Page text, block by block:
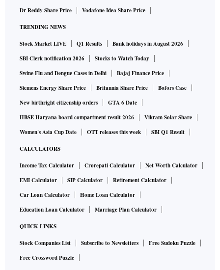
Dr Reddy Share Price
Vodafone Idea Share Price
TRENDING NEWS
Stock Market LIVE Q1 Results
Bank holidays in August 2026
SBI Clerk notification 2026
Stocks to Watch Today
Swine Flu and Dengue Cases in Delhi
Bajaj Finance Price
Siemens Energy Share Price
Britannia Share Price
Bofors Case
New birthright citizenship orders
GTA 6 Date
HBSE Haryana board compartment result 2026
Vikram Solar Share
Women's Asia Cup Date
OTT releases this week SBI Q1 Result
CALCULATORS
Income Tax Calculator Crorepati Calculator
Net Worth Calculator
EMI Calculator
SIP Calculator
Retirement Calculator
Car Loan Calculator
Home Loan Calculator
Education Loan Calculator
Marriage Plan Calculator
QUICK LINKS
Stock Companies List Subscribe to Newsletters
Free Sudoku Puzzle
Free Crossword Puzzle